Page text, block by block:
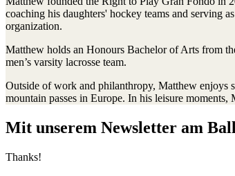
coaching his daughters' hockey teams and serving
organization.
Matthew holds an Honours Bachelor of Arts from
men’s varsity lacrosse team.
Outside of work and philanthropy, Matthew enjoys
mountain passes in Europe. In his leisure
Mit unserem Newsletter am
Thanks!